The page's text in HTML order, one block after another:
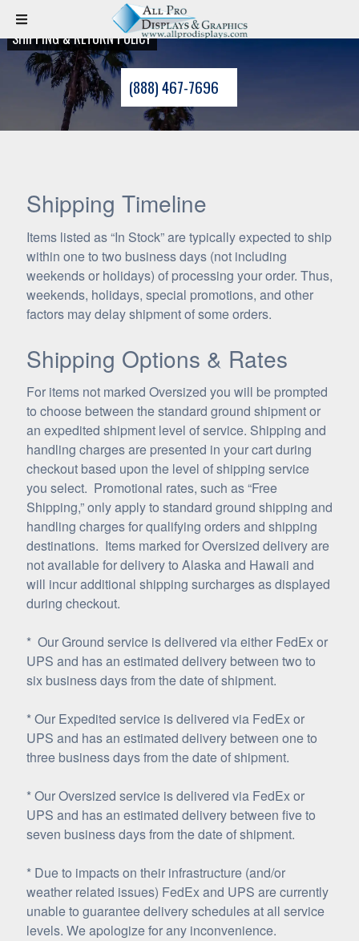
SHIPPING & RETURN POLICY
(888) 467-7696
Shipping Timeline
Items listed as “In Stock” are typically expected to ship
within one to two business days (not including
weekends or holidays) of processing your order. Thus,
weekends, holidays, special promotions, and other
factors may delay shipment of some orders.
Shipping Options & Rates
For items not marked Oversized you will be prompted
to choose between the standard ground shipment or
an expedited shipment level of service. Shipping and
handling charges are presented in your cart during
checkout based upon the level of shipping service
you select. Promotional rates, such as “Free
Shipping,” only apply to standard ground shipping and
handling charges for qualifying orders and shipping
destinations. Items marked for Oversized delivery are
not available for delivery to Alaska and Hawaii and
will incur additional shipping surcharges as displayed
during checkout.
* Our Ground service is delivered via either FedEx or
UPS and has an estimated delivery between two to
six business days from the date of shipment.
* Our Expedited service is delivered via FedEx or
UPS and has an estimated delivery between one to
three business days from the date of shipment.
* Our Oversized service is delivered via FedEx or
UPS and has an estimated delivery between five to
seven business days from the date of shipment.
* Due to impacts on their infrastructure (and/or
weather related issues) FedEx and UPS are currently
unable to guarantee delivery schedules at all service
levels. We apologize for any inconvenience.